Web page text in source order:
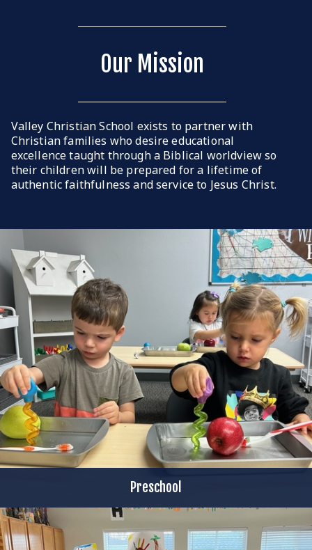
Our Mission
Valley Christian School exists to partner with
Christian families who desire educational
excellence taught through a Biblical worldview so
their children will be prepared for a lifetime of
authentic faithfulness and service to Jesus Christ.
Preschool